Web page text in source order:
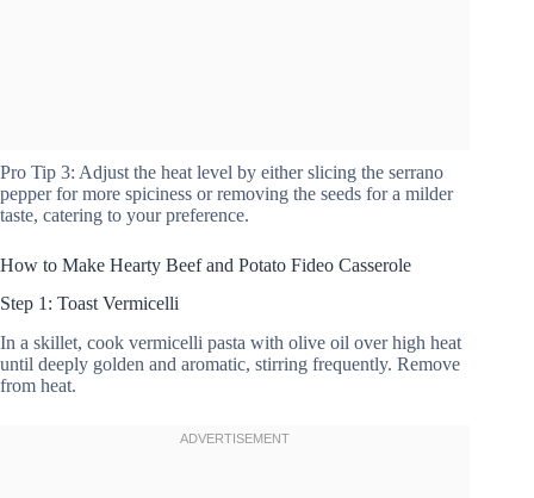
Pro Tip 3: Adjust the heat level by either slicing the serrano
pepper for more spiciness or removing the seeds for a milder
taste, catering to your preference.
How to Make Hearty Beef and Potato Fideo Casserole
Step 1: Toast Vermicelli
In a skillet, cook vermicelli pasta with olive oil over high heat
until deeply golden and aromatic, stirring frequently. Remove
from heat.